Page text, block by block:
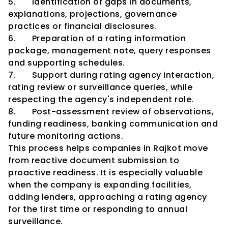
explanations, projections, governance
practices or financial disclosures.
6.       Preparation of a rating information
package, management note, query responses
and supporting schedules.
7.       Support during rating agency interaction,
rating review or surveillance queries, while
respecting the agency's independent role.
8.       Post-assessment review of observations,
funding readiness, banking communication and
future monitoring actions.
This process helps companies in Rajkot move
from reactive document submission to
proactive readiness. It is especially valuable
when the company is expanding facilities,
adding lenders, approaching a rating agency
for the first time or responding to annual
surveillance.